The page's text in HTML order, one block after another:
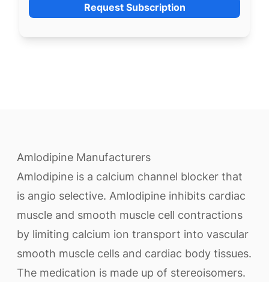
Request Subscription
Amlodipine Manufacturers
Amlodipine is a calcium channel blocker that
is angio selective. Amlodipine inhibits cardiac
muscle and smooth muscle cell contractions
by limiting calcium ion transport into vascular
smooth muscle cells and cardiac body tissues.
The medication is made up of stereoisomers.